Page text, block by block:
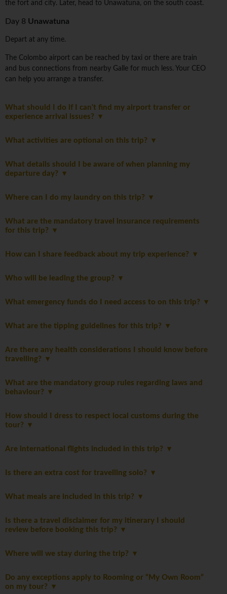
the fort and city. Later, head to Unawatuna, on the south coast.
Day 8 Unawatuna
Depart at any time.
The Colombo airport can be reached by taxi or there are train
and bus connections from nearby Galle for much less. Your CEO
can help you arrange a transfer.
What should I do if I can't find my airport transfer or
experience arrival issues?
What activities are optional on this trip?
What details should I be aware of when planning my
departure day?
Where can I do my laundry on this trip?
What are the mandatory travel insurance requirements
for this trip?
How can I share feedback about my trip experience?
Who will be leading the group?
What emergency funds do I need access to on this trip?
What are the tipping guidelines for this trip?
Are there any health considerations I should know before
travelling?
What are the mandatory group rules regarding laws and
behaviour?
How should I dress to respect local customs during the
tour?
Are international flights included in this trip?
Is there an extra cost for travelling solo?
What meals are included in this trip?
Is there a travel disclaimer for my itinerary I should
review before booking this trip?
Where will we stay during the trip?
Do any exceptions apply to Rooming or “My Own Room”
on my tour?